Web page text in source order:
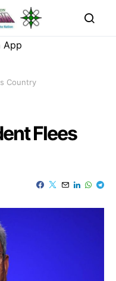
Country
Flees